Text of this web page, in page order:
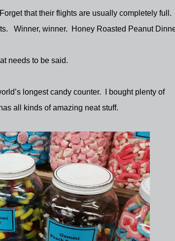
Forget that their flights are usually completely full.
Winner, winner. Honey Roasted Peanut
needs to be said.
longest candy counter.
I bought plenty of
all kinds of amazing neat stuff.